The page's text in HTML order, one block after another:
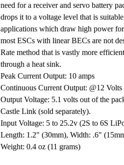
need for a receiver and servo battery
drops it to a voltage level that is
applications which draw high power
most ESCs with linear BECs are not
Rate method that is vastly more
through a heat sink.
Peak Current Output: 10 amps
Continuous Current Output: @12
Output Voltage: 5.1 volts out of the
Castle Link (sold separately).
Input Voltage: 5 to 25.2v (2S to 6S
Length: 1.2" (30mm), Width: .6"
Weight: 0.4 oz (11 grams)